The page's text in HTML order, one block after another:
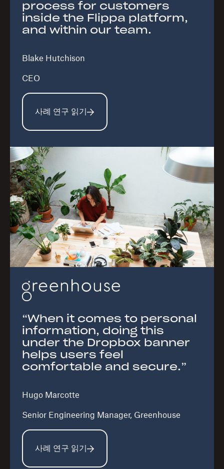
process for customers
inside the Flippa platform,
and within our team.
Blake Hutchison
CEO
사례 연구 읽기
“When it comes to personal
information, doing this
under the Dropbox banner
helps users feel
comfortable and secure.”
Hugo Marcotte
Senior Engineering Manager, Greenhouse
사례 연구 읽기